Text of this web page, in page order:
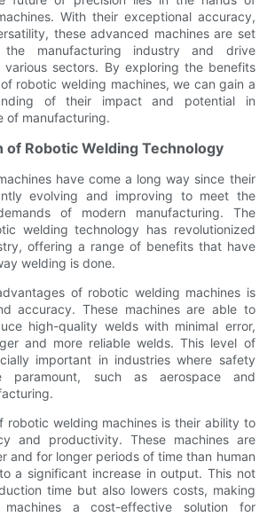
With their exceptional accuracy,
these advanced machines are set
the manufacturing industry and drive
various sectors. By exploring the benefits
robotic welding machines, we can gain a
of their impact and potential in
of manufacturing.
of Robotic Welding Technology
have come a long way since their
evolving and improving to meet the
of modern manufacturing. The
welding technology has revolutionized
offering a range of benefits that have
welding is done.
of robotic welding machines is
accuracy. These machines are able to
high-quality welds with minimal error,
and more reliable welds. This level of
important in industries where safety
paramount, such as aerospace and
robotic welding machines is their ability to
and productivity. These machines are
and for longer periods of time than human
a significant increase in output. This not
time but also lowers costs, making
a cost-effective solution for